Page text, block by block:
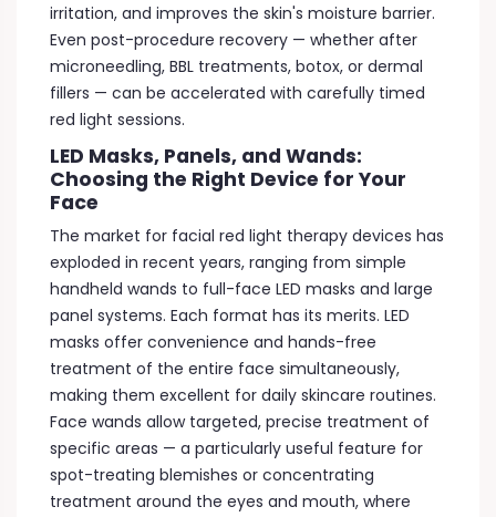
irritation, and improves the skin's moisture barrier.
Even post-procedure recovery — whether after
microneedling, BBL treatments, botox, or dermal
fillers — can be accelerated with carefully timed
red light sessions.
LED Masks, Panels, and Wands:
Choosing the Right Device for Your
Face
The market for facial red light therapy devices has
exploded in recent years, ranging from simple
handheld wands to full-face LED masks and large
panel systems. Each format has its merits. LED
masks offer convenience and hands-free
treatment of the entire face simultaneously,
making them excellent for daily skincare routines.
Face wands allow targeted, precise treatment of
specific areas — a particularly useful feature for
spot-treating blemishes or concentrating
treatment around the eyes and mouth, where